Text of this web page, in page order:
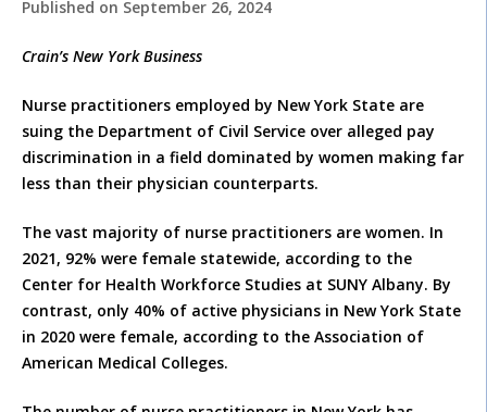
Published on September 26, 2024
Crain’s New York Business
Nurse practitioners employed by New York State are
suing the Department of Civil Service over alleged pay
discrimination in a field dominated by women making far
less than their physician counterparts.
The vast majority of nurse practitioners are women. In
2021, 92% were female statewide, according to the
Center for Health Workforce Studies at SUNY Albany. By
contrast, only 40% of active physicians in New York State
in 2020 were female, according to the Association of
American Medical Colleges.